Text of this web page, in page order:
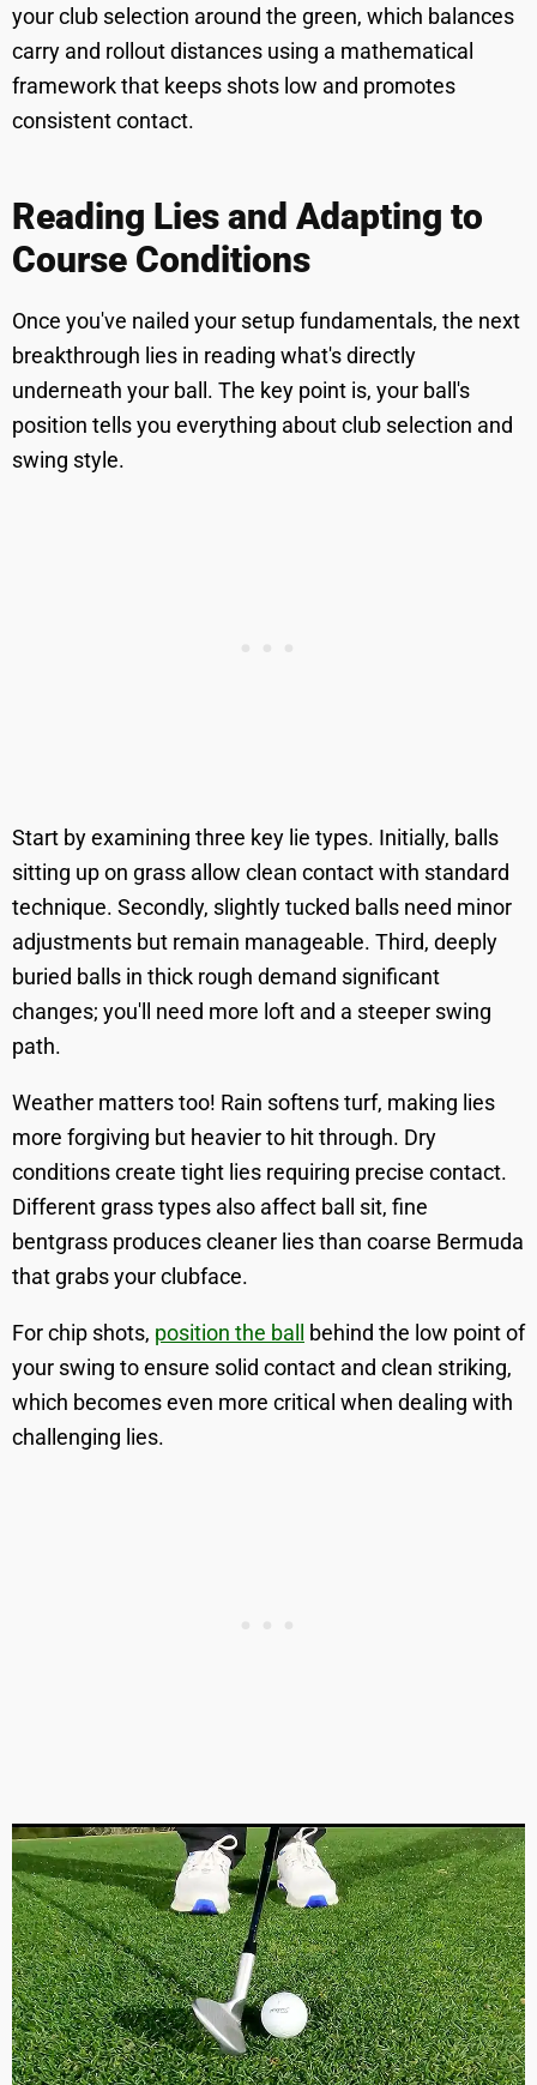
your club selection around the green, which balances
carry and rollout distances using a mathematical
framework that keeps shots low and promotes
consistent contact.
Reading Lies and Adapting to
Course Conditions
Once you've nailed your setup fundamentals, the next
breakthrough lies in reading what's directly
underneath your ball. The key point is, your ball's
position tells you everything about club selection and
swing style.
Start by examining three key lie types. Initially, balls
sitting up on grass allow clean contact with standard
technique. Secondly, slightly tucked balls need minor
adjustments but remain manageable. Third, deeply
buried balls in thick rough demand significant
changes; you'll need more loft and a steeper swing
path.
Weather matters too! Rain softens turf, making lies
more forgiving but heavier to hit through. Dry
conditions create tight lies requiring precise contact.
Different grass types also affect ball sit, fine
bentgrass produces cleaner lies than coarse Bermuda
that grabs your clubface.
For chip shots, position the ball
behind the low point of
your swing to ensure solid contact and clean striking,
which becomes even more critical when dealing with
challenging lies.